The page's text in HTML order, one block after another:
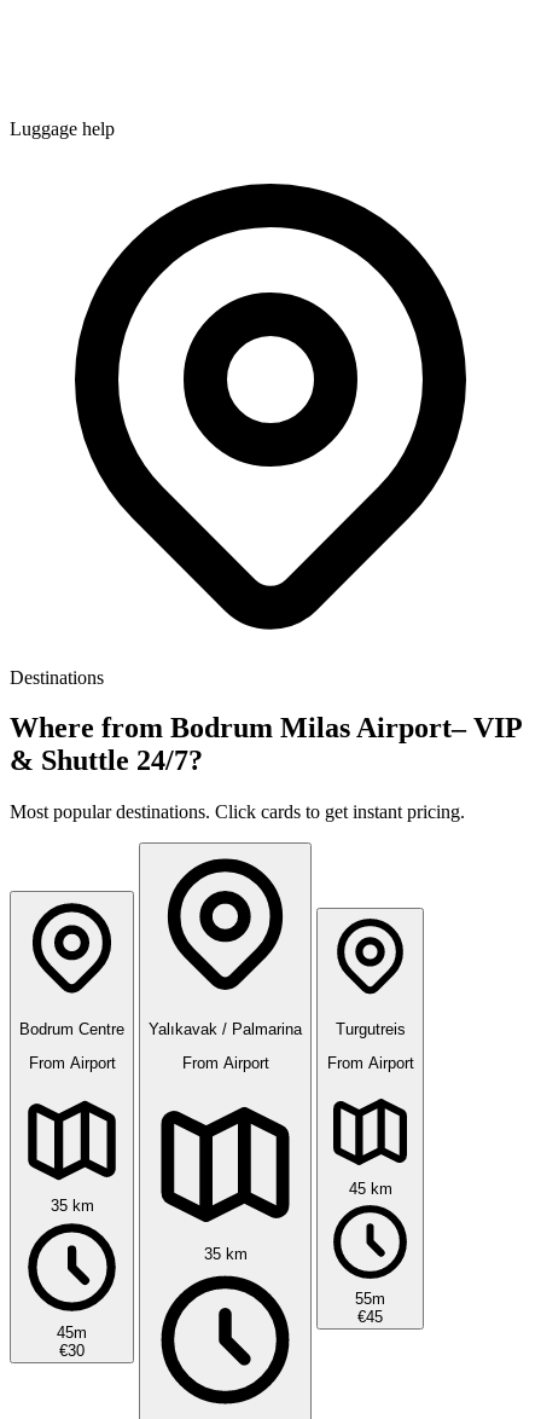
Luggage help
Destinations
Where from Bodrum Milas Airport– VIP
& Shuttle 24/7?
Most popular destinations. Click cards to get instant pricing.
Bodrum Centre
From Airport
35 km
45m
€30
Yalıkavak / Palmarina
From Airport
35 km
Turgutreis
From Airport
45 km
55m
€45